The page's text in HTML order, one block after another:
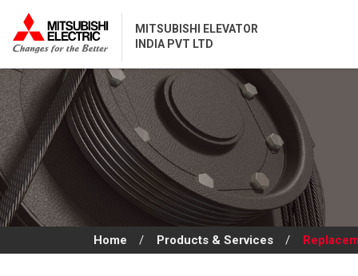
MITSUBISHI ELEVATOR
INDIA PVT LTD
Home / Products & Services /